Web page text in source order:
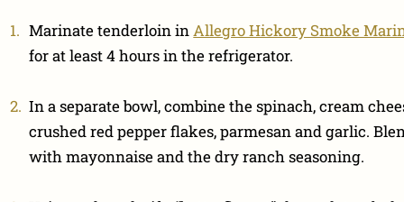
Marinate tenderloin inAllegro Hickory Smoke
for at least 4 hours in the refrigerator.
In a separate bowl, combine the spinach, cream
crushed red pepper flakes, parmesan and garlic.
with mayonnaise and the dry ranch seasoning.